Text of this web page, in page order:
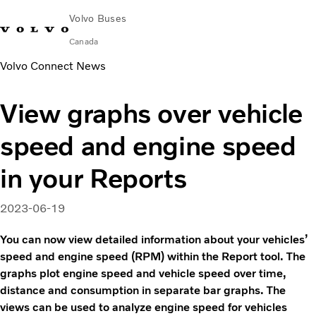
Volvo Buses
Canada
Change MarketContact usFrançais
Coaches
Why Volvo?
News & Stories
Contact
Volvo Connect News
View graphs over vehicle
speed and engine speed
in your Reports
2023-06-19
You can now view detailed information about your vehicles’
speed and engine speed (RPM) within the Report tool. The
graphs plot engine speed and vehicle speed over time,
distance and consumption in separate bar graphs. The
views can be used to analyze engine speed for vehicles